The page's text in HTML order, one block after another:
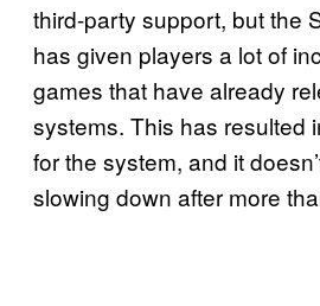
third-party support, but the
has given players a lot of
games that have already
systems. This has resulted
for the system, and it
slowing down after more